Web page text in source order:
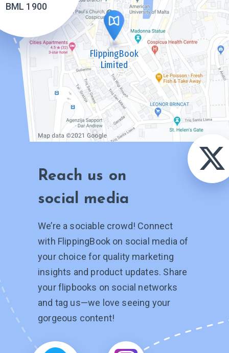
BML 1900
FlippingBook
Limited
Reach us on
social media
We’re a sociable crowd! Connect
with FlippingBook on social media of
your choice for quality marketing
insights and product updates. Share
your flipbooks on social networks
and tag us—we love seeing your
gorgeous content!